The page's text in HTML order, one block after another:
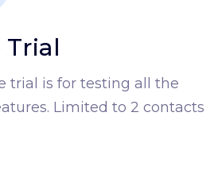
Trial
trial is for testing all the
Limited to 2 contacts